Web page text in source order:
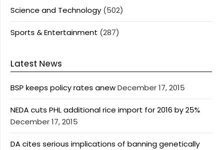
Science and Technology (502)
Sports & Entertainment (287)
Latest News
BSP keeps policy rates anewDecember 17, 2015
NEDA cuts PHL additional rice import for 2016 by 25%
December 17, 2015
DA cites serious implications of banning genetically